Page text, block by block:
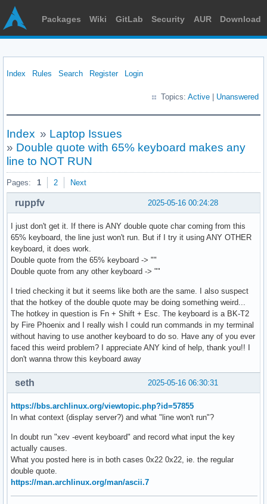
Packages Wiki GitLab Security AUR Download
Index Rules Search Register Login
Topics: Active Unanswered
Index » Laptop Issues
» Double quote with 65% keyboard makes any
line to NOT RUN
Pages: 1 2 Next
2025-05-16 00:24:28
ruppfv
I just don't get it. If there is ANY double quote char coming from this
65% keyboard, the line just won't run. But if I try it using ANY OTHER
keyboard, it does work.
Double quote from the 65% keyboard -> ""
Double quote from any other keyboard -> ""
I tried checking it but it seems like both are the same. I also suspect
that the hotkey of the double quote may be doing something weird...
The hotkey in question is Fn + Shift + Esc. The keyboard is a BK-T2
by Fire Phoenix and I really wish I could run commands in my terminal
without having to use another keyboard to do so. Have any of you ever
faced this weird problem? I appreciate ANY kind of help, thank you!! I
don't wanna throw this keyboard away
2025-05-16 06:30:31
seth
https://bbs.archlinux.org/viewtopic.php?id=57855
In what context (display server?) and what "line won't run"?
In doubt run "xev -event keyboard" and record what input the key
actually causes.
What you posted here is in both cases 0x22 0x22, ie. the regular
double quote.
https://man.archlinux.org/man/ascii.7